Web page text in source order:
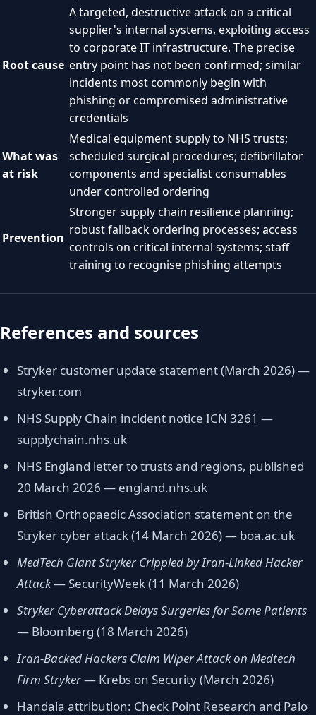
Root cause
A targeted, destructive attack on a critical
supplier's internal systems, exploiting access
to corporate IT infrastructure. The precise
entry point has not been confirmed; similar
incidents most commonly begin with
phishing or compromised administrative
credentials
What was
at risk
Medical equipment supply to NHS trusts;
scheduled surgical procedures; defibrillator
components and specialist consumables
under controlled ordering
Prevention
Stronger supply chain resilience planning;
robust fallback ordering processes; access
controls on critical internal systems; staff
training to recognise phishing attempts
References and sources
Stryker customer update statement (March 2026) —
stryker.com
NHS Supply Chain incident notice ICN 3261 —
supplychain.nhs.uk
NHS England letter to trusts and regions, published
20 March 2026 — england.nhs.uk
British Orthopaedic Association statement on the
Stryker cyber attack (14 March 2026) — boa.ac.uk
MedTech Giant Stryker Crippled by Iran-Linked Hacker
Attack— SecurityWeek (11 March 2026)
Stryker Cyberattack Delays Surgeries for Some Patients
— Bloomberg (18 March 2026)
Iran-Backed Hackers Claim Wiper Attack on Medtech
Firm Stryker— Krebs on Security (March 2026)
Handala attribution: Check Point Research and Palo